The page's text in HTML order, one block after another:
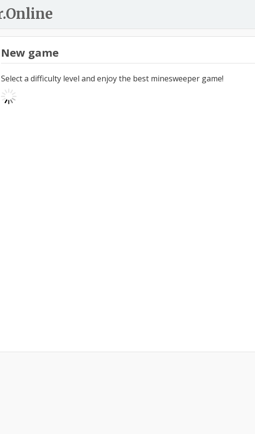
New game
Select a difficulty level and enjoy the best minesweeper game!